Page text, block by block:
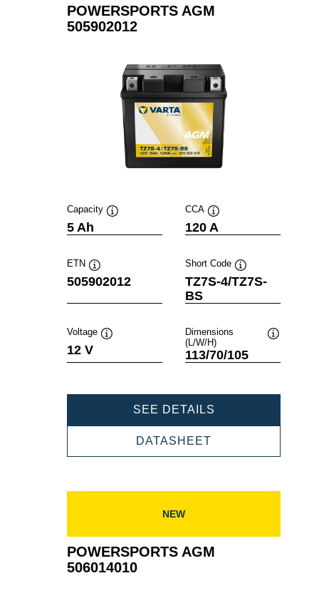
POWERSPORTS AGM
505902012
Capacity
5 Ah
CCA
Tooltip
120 A
ETN
Tooltip
505902012
Short Code
Tooltip
TZ7S-4/TZ7S-
BS
Voltage
12 V
Dimensions
(L/W/H)
113/70/105
SEE DETAILS
DATASHEET
NEW
POWERSPORTS AGM
506014010